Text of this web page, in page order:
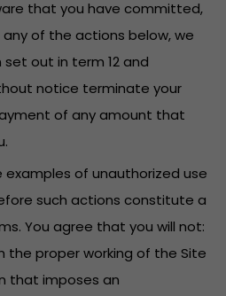
that you have committed,
of the actions below, we
out in term 12 and
notice terminate your
of any amount that
examples of unauthorized use
such actions constitute a
You agree that you will not:
the proper working of the Site
that imposes an